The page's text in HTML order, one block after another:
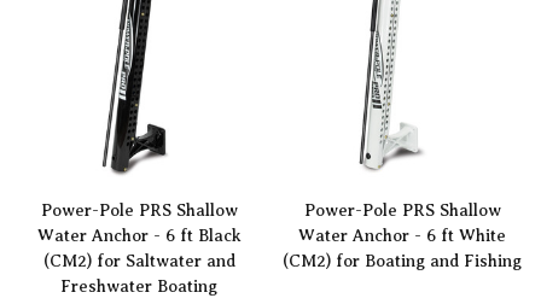
Power-Pole PRS Shallow
Water Anchor - 6 ft Black
(CM2) for Saltwater and
Freshwater Boating
Power-Pole PRS Shallow
Water Anchor - 6 ft White
(CM2) for Boating and Fishing